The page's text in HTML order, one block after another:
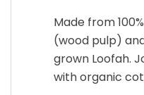
Made from
(wood pulp)
grown Loofah.
with organic